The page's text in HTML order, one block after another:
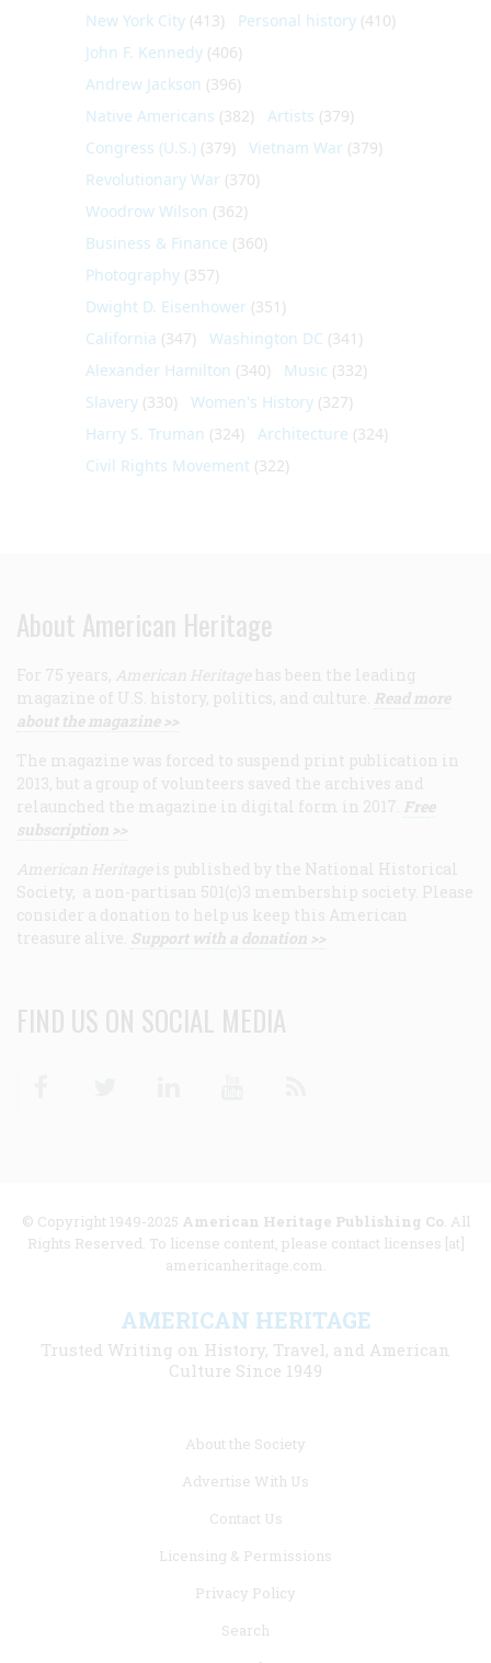
New York City (413) Personal history (410)
John F. Kennedy (406)
Andrew Jackson (396)
Native Americans (382) Artists (379)
Congress (U.S.) (379) Vietnam War (379)
Revolutionary War (370)
Woodrow Wilson (362)
Business & Finance (360)
Photography (357)
Dwight D. Eisenhower (351)
California (347) Washington DC (341)
Alexander Hamilton (340) Music (332)
Slavery (330) Women's History (327)
Harry S. Truman (324) Architecture (324)
Civil Rights Movement (322)
About American Heritage
For 75 years, American Heritage has been the leading
magazine of U.S. history, politics, and culture. Read more
about the magazine >>
The magazine was forced to suspend print publication in
2013, but a group of volunteers saved the archives and
relaunched the magazine in digital form in 2017. Free
subscription >>
American Heritage is published by the National Historical
Society, a non-partisan 501(c)3 membership society. Please
consider a donation to help us keep this American
treasure alive. Support with a donation >>
FIND US ON SOCIAL MEDIA
© Copyright 1949-2025 American Heritage Publishing Co. All
Rights Reserved. To license content, please contact licenses [at]
americanheritage.com.
AMERICAN HERITAGE
Trusted Writing on History, Travel, and American
Culture Since 1949
About the Society
Advertise With Us
Contact Us
Licensing & Permissions
Privacy Policy
Search